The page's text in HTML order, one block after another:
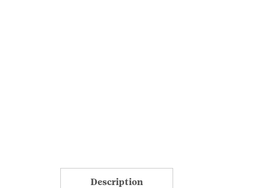
Description